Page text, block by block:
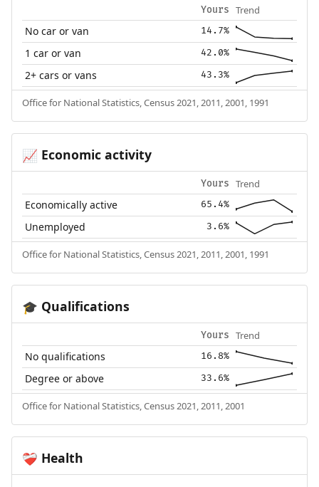
Yours Trend
No car or van 14.7%
1 car or van 42.0%
2+ cars or vans 43.3%
Office for National Statistics, Census 2021, 2011, 2001, 1991
📈 Economic activity
Yours Trend
Economically active 65.4%
Unemployed 3.6%
Office for National Statistics, Census 2021, 2011, 2001, 1991
🎓 Qualifications
Yours Trend
No qualifications 16.8%
Degree or above 33.6%
Office for National Statistics, Census 2021, 2011, 2001
❤️‍🩹 Health